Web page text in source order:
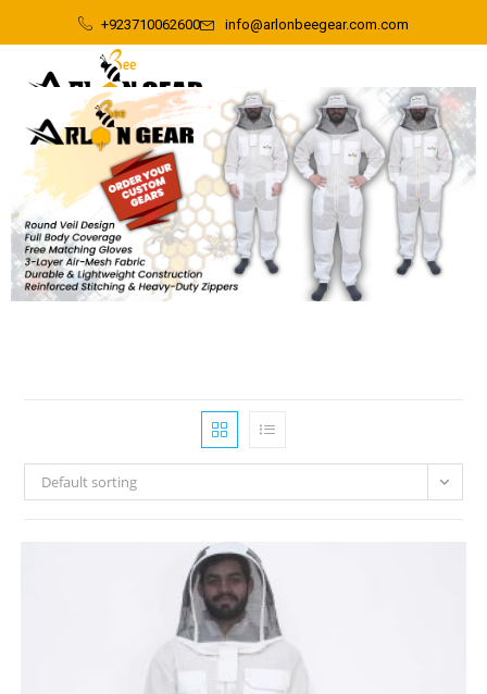
+923710062600 info@arlonbeegear.com.com
Default sorting